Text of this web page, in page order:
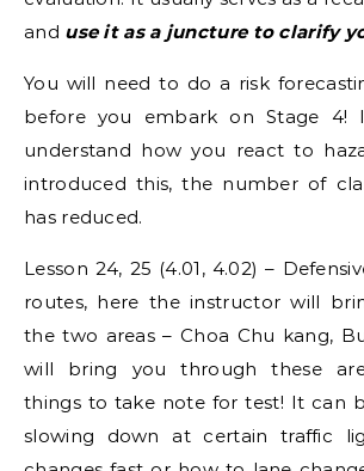
and use it as a juncture to clarify
You will need to do a risk
before you embark on Stage 4!
understand how you react to
introduced this, the number of
has reduced.
Lesson 24, 25 (4.01, 4.02) –
routes, here the instructor will
the two areas – Choa Chu kang,
will bring you through these
things to take note for test! It can
slowing down at certain traffic